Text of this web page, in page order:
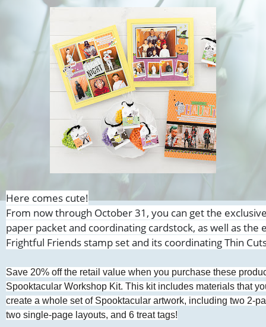
Here comes cute!
From now through October 31, you can get the
paper packet and coordinating cardstock, as well as the
Frightful Friends stamp set and its coordinating Thin
Save 20% off the retail value when you purchase these
Spooktacular Workshop Kit. This kit includes materials that
create a whole set of Spooktacular artwork, including two 2-
two single-page layouts, and 6 treat tags!